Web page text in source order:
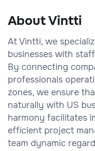
About Vintti
At Vintti, we
businesses with
By connecting
professionals
zones, we ensure
naturally with US
harmony facilitates
efficient project
team dynamic